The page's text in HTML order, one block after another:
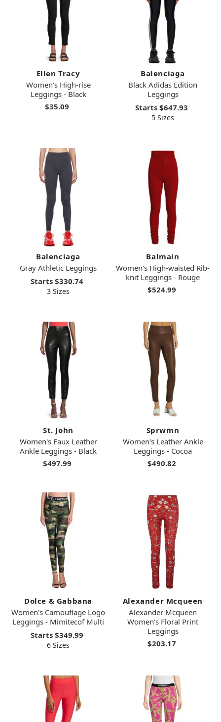
Ellen Tracy
Women's High-rise
Leggings - Black
$35.09
Balenciaga
Black Adidas Edition
Leggings
Starts $647.93
5 Sizes
Balenciaga
Gray Athletic Leggings
Starts $330.74
3 Sizes
Balmain
Women's High-waisted Rib-
knit Leggings - Rouge
$524.99
St. John
Women's Faux Leather
Ankle Leggings - Black
$497.99
Sprwmn
Women's Leather Ankle
Leggings - Cocoa
$490.82
Dolce & Gabbana
Women's Camouflage Logo
Leggings - Mimitecof Multi
Starts $349.99
6 Sizes
Alexander Mcqueen
Alexander Mcqueen
Women's Floral Print
Leggings
$203.17